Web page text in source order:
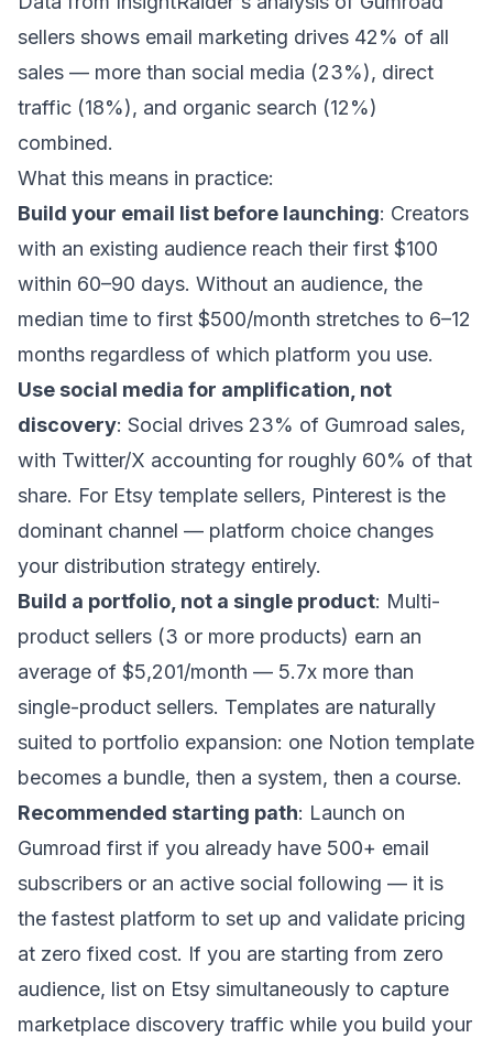
sellers shows email marketing drives 42% of all
sales — more than social media (23%), direct
traffic (18%), and organic search (12%)
combined.
What this means in practice:
Build your email list before launching: Creators
with an existing audience reach their first $100
within 60–90 days. Without an audience, the
median time to first $500/month stretches to 6–12
months regardless of which platform you use.
Use social media for amplification, not
discovery: Social drives 23% of Gumroad sales,
with Twitter/X accounting for roughly 60% of that
share. For Etsy template sellers, Pinterest is the
dominant channel — platform choice changes
your distribution strategy entirely.
Build a portfolio, not a single product: Multi-
product sellers (3 or more products) earn an
average of $5,201/month — 5.7x more than
single-product sellers. Templates are naturally
suited to portfolio expansion: one Notion template
becomes a bundle, then a system, then a course.
Recommended starting path: Launch on
Gumroad first if you already have 500+ email
subscribers or an active social following — it is
the fastest platform to set up and validate pricing
at zero fixed cost. If you are starting from zero
audience, list on Etsy simultaneously to capture
marketplace discovery traffic while you build your